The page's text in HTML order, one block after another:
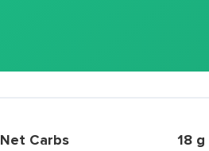
Net Carbs 18 g